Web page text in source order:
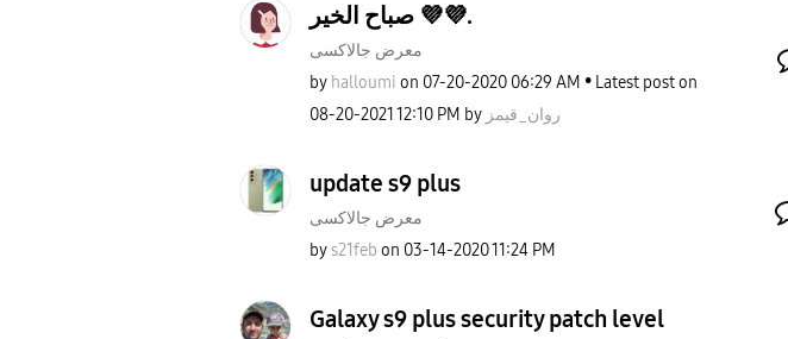
صباح الخير 💜💜.
معرض جالاكسى
by halloumi on ‎07-20-2020 06:29 AM
Latest post on
‎08-20-2021 12:10 PM by روان_قيمز
update s9 plus
معرض جالاكسى
bys21feb on ‎03-14-202011:24 PM
Galaxy s9 plus security patch level